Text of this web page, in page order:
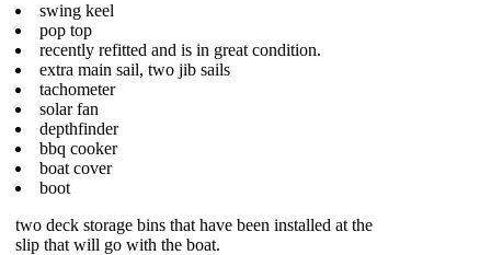
swing keel
pop top
recently refitted and is in great condition.
extra main sail, two jib sails
tachometer
solar fan
depthfinder
bbq cooker
boat cover
boot
two deck storage bins that have been installed at the
slip that will go with the boat.